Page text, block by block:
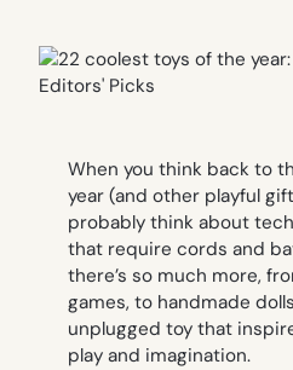
When you think back to
year (and other playful
probably think about
that require cords and
there’s so much more,
games, to handmade
unplugged toy that
play and imagination.